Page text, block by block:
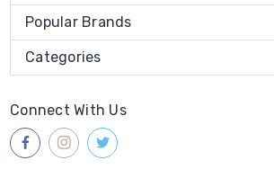
Popular Brands
Categories
Connect With Us